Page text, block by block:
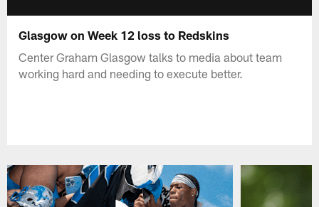
Glasgow on Week 12 loss to Redskins
Center Graham Glasgow talks to media about team
working hard and needing to execute better.